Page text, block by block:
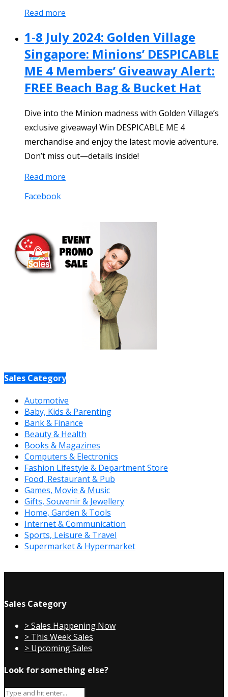
Read more
1-8 July 2024: Golden Village
Singapore: Minions’ DESPICABLE
ME 4 Members’ Giveaway Alert:
FREE Beach Bag & Bucket Hat
Dive into the Minion madness with Golden Village’s
exclusive giveaway! Win DESPICABLE ME 4
merchandise and enjoy the latest movie adventure.
Don’t miss out—details inside!
Read more
Facebook
Sales Category
Automotive
Baby, Kids & Parenting
Bank & Finance
Beauty & Health
Books & Magazines
Computers & Electronics
Fashion Lifestyle & Department Store
Food, Restaurant & Pub
Games, Movie & Music
Gifts, Souvenir & Jewellery
Home, Garden & Tools
Internet & Communication
Sports, Leisure & Travel
Supermarket & Hypermarket
Sales Category
> Sales Happening Now
> This Week Sales
> Upcoming Sales
Look for something else?